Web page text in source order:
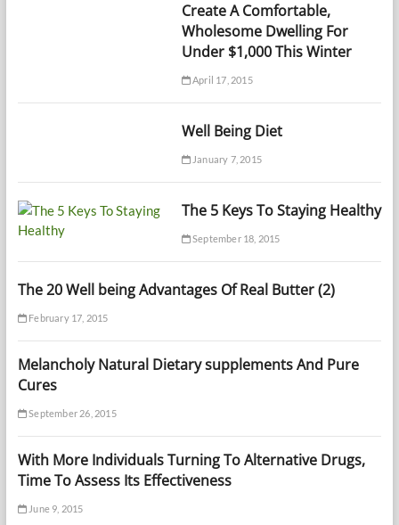
Create A Comfortable,
Wholesome Dwelling For
Under $1,000 This Winter
April 17, 2015
Well Being Diet
January 7, 2015
The 5 Keys To Staying Healthy
September 18, 2015
The 20 Well being Advantages Of Real Butter (2)
February 17, 2015
Melancholy Natural Dietary supplements And Pure
Cures
September 26, 2015
With More Individuals Turning To Alternative Drugs,
Time To Assess Its Effectiveness
June 9, 2015